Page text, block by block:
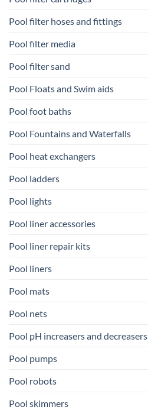
Pool filter hoses and fittings
Pool filter media
Pool filter sand
Pool Floats and Swim aids
Pool foot baths
Pool Fountains and Waterfalls
Pool heat exchangers
Pool ladders
Pool lights
Pool liner accessories
Pool liner repair kits
Pool liners
Pool mats
Pool nets
Pool pH increasers and decreasers
Pool pumps
Pool robots
Pool skimmers